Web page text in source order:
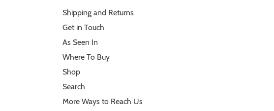
Shipping and Returns
Get in Touch
As Seen In
Where To Buy
Shop
Search
More Ways to Reach Us